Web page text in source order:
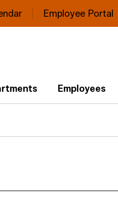
Employee Portal
Employees